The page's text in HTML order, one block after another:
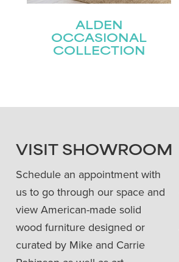
ALDEN
OCCASIONAL
COLLECTION
VISIT SHOWROOM
Schedule an appointment with
us to go through our space and
view American-made solid
wood furniture designed or
curated by Mike and Carrie